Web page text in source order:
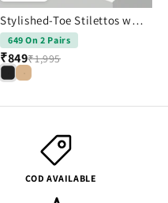
Stylished-Toe Stilettos with Buckle Closure
649 On 2 Pairs
₹849₹1,995
COD AVAILABLE